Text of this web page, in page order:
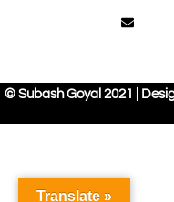
© Subash Goyal 2021 |
Translate »